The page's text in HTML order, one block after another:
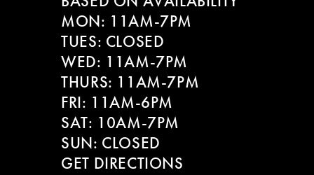
MON: 11AM-7PM
TUES: CLOSED
WED: 11AM-7PM
THURS: 11AM-7PM
FRI: 11AM-6PM
SAT: 10AM-7PM
SUN: CLOSED
GET DIRECTIONS